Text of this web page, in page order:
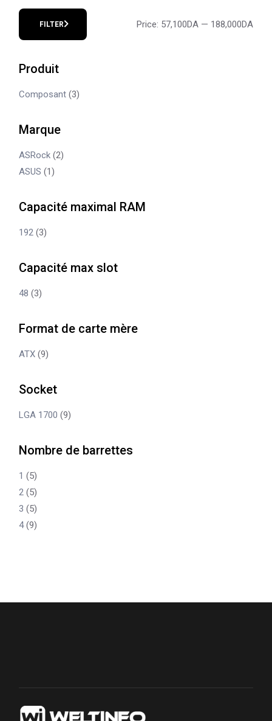
price
price
FILTER Price: 57,100DA— 188,000DA
Produit
Composant (3)
Marque
ASRock (2)
ASUS (1)
Capacité maximal RAM
192 (3)
Capacité max slot
48 (3)
Format de carte mère
ATX (9)
Socket
LGA 1700 (9)
Nombre de barrettes
1 (5)
2 (5)
3 (5)
4 (9)